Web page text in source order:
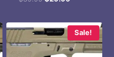
was:
$39.99.
is:
$29.99.
Sale!